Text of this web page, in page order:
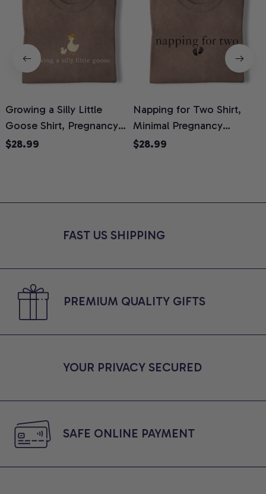
Growing a Silly Little
Goose Shirt, Pregnancy
Announcement T-Shirt,
Moms, Comfort Colors
$28.99
Napping for Two Shirt,
Minimal Pregnancy
Announcement Graphic
Colors Shirt
$28.99
FAST US SHIPPING
PREMIUM QUALITY GIFTS
YOUR PRIVACY SECURED
SAFE ONLINE PAYMENT